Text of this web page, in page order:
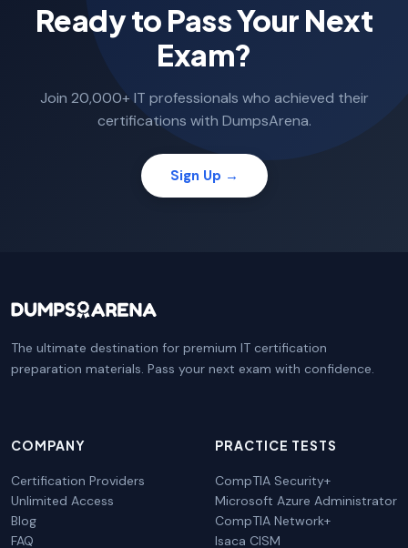
Ready to Pass Your Next
Exam?
Join 20,000+ IT professionals who achieved their
certifications with DumpsArena.
Sign Up →
The ultimate destination for premium IT certification
preparation materials. Pass your next exam with confidence.
COMPANY
Certification Providers
Unlimited Access
Blog
FAQ
PRACTICE TESTS
CompTIA Security+
Microsoft Azure Administrator
CompTIA Network+
Isaca CISM